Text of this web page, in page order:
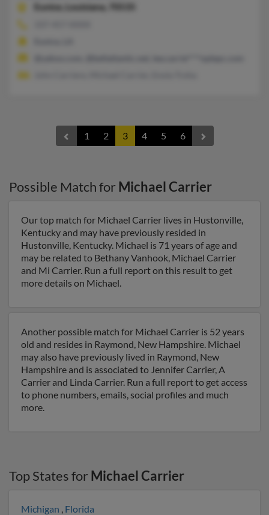
Eunice,
Louisiana, 70535
1 2 3 4 5 6
Possible Match for Michael Carrier
Our top match for Michael Carrier lives in Hustonville,
Kentucky and may have previously resided in
Hustonville, Kentucky. Michael is 71 years of age and
may be related to Bethany Vanhook, Michael Carrier
and Mi Carrier. Run a full report on this result to get
more details on Michael.
Another possible match for Michael Carrier is 52 years
old and resides in Raymond, New Hampshire. Michael
may also have previously lived in Raymond, New
Hampshire and is associated to Jennifer Carrier, A
Carrier and Linda Carrier. Run a full report to get access
to phone numbers, emails, social profiles and much
more.
Top States for Michael Carrier
Michigan , Florida